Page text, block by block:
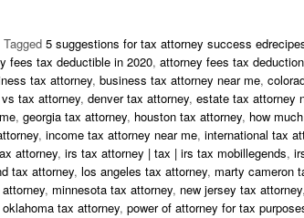
Tagged 5 suggestions for tax attorney success
fees tax deductible in 2020, attorney fees tax deduction
tax attorney, business tax attorney near me,
tax attorney, denver tax attorney, estate tax attorney
, georgia tax attorney, houston tax attorney, how
, income tax attorney near me, international tax
attorney, irs tax attorney | tax | irs tax mobillegends,
tax attorney, los angeles tax attorney, marty cameron
, minnesota tax attorney, new jersey tax attorney,
oklahoma tax attorney, power of attorney for tax